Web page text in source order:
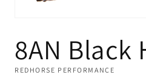
in
modal
8AN Black
REDHORSE PERFORMANCE